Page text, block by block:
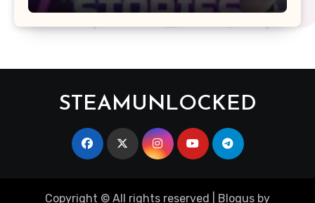
STEAMUNLOCKED
Copyright © All rights reserved Blogus by